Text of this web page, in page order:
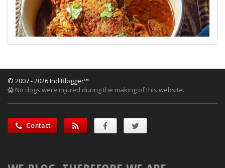
© 2007 - 2026 IndiBlogger™
No dogs were injured during the making of this website.
Contact